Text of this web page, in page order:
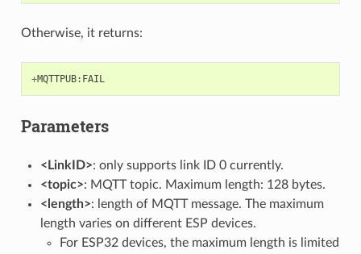
Otherwise, it returns:
+MQTTPUB: FAIL
Parameters
<LinkID>: only supports link ID 0 currently.
<topic>: MQTT topic. Maximum length: 128 bytes.
<length>: length of MQTT message. The maximum
length varies on different ESP devices.
For ESP32 devices, the maximum length is limited